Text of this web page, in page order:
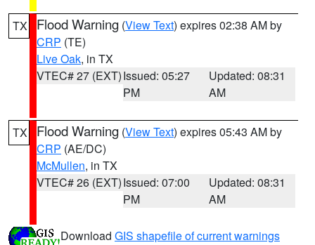
TX Flood Warning (View Text) expires 02:38 AM by
CRP (TE)
Live Oak, in TX
VTEC# 27 (EXT)Issued: 05:27
PM
Updated: 08:31
AM
TX Flood Warning (View Text) expires 05:43 AM by
CRP (AE/DC)
McMullen, in TX
VTEC# 26 (EXT)Issued: 07:00
PM
Updated: 08:31
AM
Download GIS shapefile of current warnings